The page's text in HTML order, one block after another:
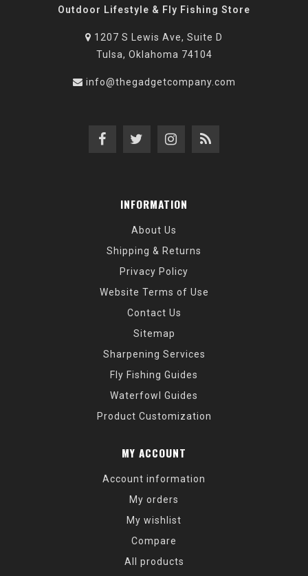
Outdoor Lifestyle & Fly Fishing Store
1207 S Lewis Ave, Suite D
Tulsa, Oklahoma 74104
info@thegadgetcompany.com
INFORMATION
About Us
Shipping & Returns
Privacy Policy
Website Terms of Use
Contact Us
Sitemap
Sharpening Services
Fly Fishing Guides
Waterfowl Guides
Product Customization
MY ACCOUNT
Account information
My orders
My wishlist
Compare
All products